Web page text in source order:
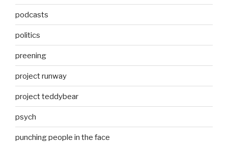
podcasts
politics
preening
project runway
project teddybear
psych
punching people in the face